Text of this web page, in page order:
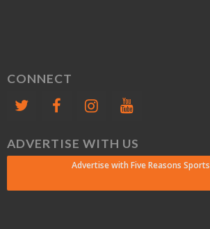
CONNECT
ADVERTISE WITH US
Advertise with Five Reasons Sports